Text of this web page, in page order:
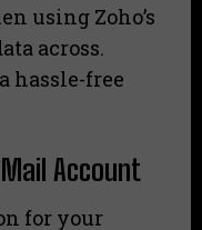
using Zoho’s
across.
hassle-free
Account
for your